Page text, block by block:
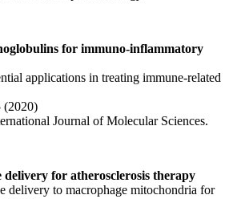
for immuno-inflammatory
applications in treating immune-related
(2020)
Journal of Molecular Sciences.
delivery for atherosclerosis therapy
delivery to macrophage mitochondria for